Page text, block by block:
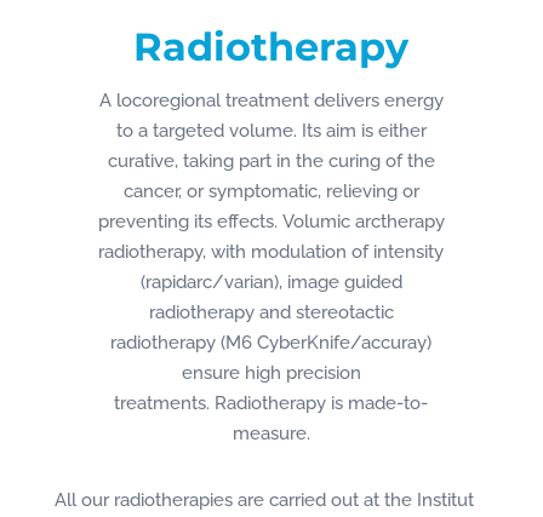
Radiotherapy
A locoregional treatment delivers energy
to a targeted volume. Its aim is either
curative, taking part in the curing of the
cancer, or symptomatic, relieving or
preventing its effects. Volumic arctherapy
radiotherapy, with modulation of intensity
(rapidarc/varian), image guided
radiotherapy and stereotactic
radiotherapy (M6 CyberKnife/accuray)
ensure high precision
treatments. Radiotherapy is made-to-
measure.
All our radiotherapies are carried out at the Institut